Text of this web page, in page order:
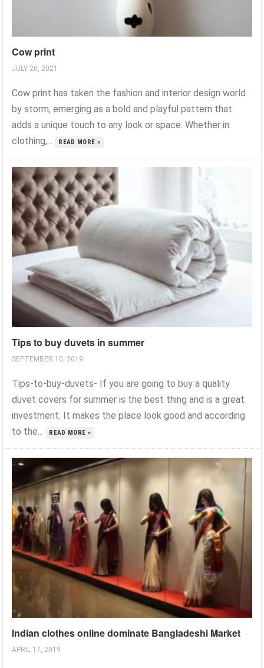
Cow print
JULY 20, 2021
Cow print has taken the fashion and interior design world
by storm, emerging as a bold and playful pattern that
adds a unique touch to any look or space. Whether in
clothing,...
READ MORE »
Tips to buy duvets in summer
SEPTEMBER 10, 2019
Tips-to-buy-duvets- If you are going to buy a quality
duvet covers for summer is the best thing and is a great
investment. It makes the place look good and according
to the...
READ MORE »
Indian clothes online dominate Bangladeshi Market
APRIL 17, 2019